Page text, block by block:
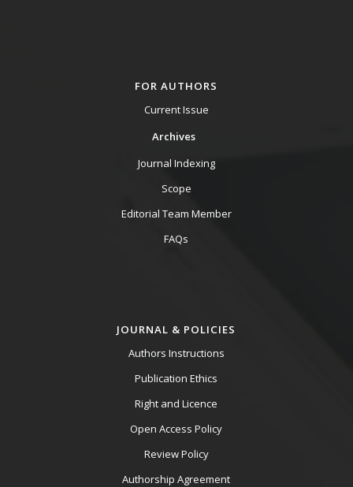
FOR AUTHORS
Current Issue
Archives
Journal Indexing
Scope
Editorial Team Member
FAQs
JOURNAL & POLICIES
Authors Instructions
Publication Ethics
Right and Licence
Open Access Policy
Review Policy
Authorship Agreement